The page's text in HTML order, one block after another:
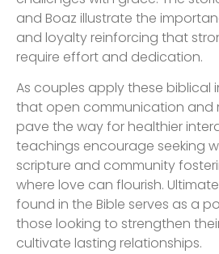
and Boaz illustrate the
and loyalty reinforcing that
require effort and dedication.
As couples apply these biblical
that open communication and
pave the way for healthier
teachings encourage seeking
scripture and community
where love can flourish.
found in the Bible serves as a
those looking to strengthen
cultivate lasting relationships.